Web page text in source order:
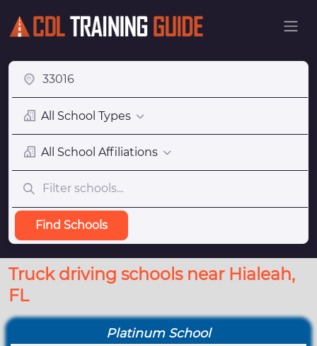
All School Types
All School Affiliations
Find Schools
Truck driving schools near Hialeah,
FL
Platinum School